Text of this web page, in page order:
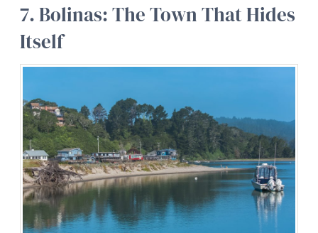
7. Bolinas: The Town That Hides
Itself